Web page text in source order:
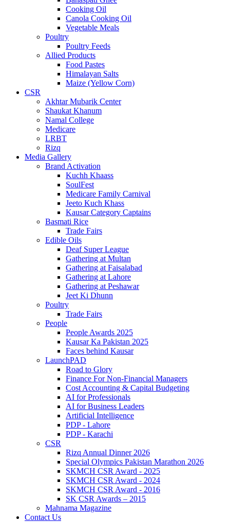
Cooking Oil
Canola Cooking Oil
Vegetable Meals
Poultry
Poultry Feeds
Allied Products
Food Pastes
Himalayan Salts
Maize (Yellow Corn)
CSR
Akhtar Mubarik Center
Shaukat Khanum
Namal College
Medicare
LRBT
Rizq
Media Gallery
Brand Activation
Kuchh Khaass
SoulFest
Medicare Family Carnival
Jeeto Kuch Khass
Kausar Category Captains
Basmati Rice
Trade Fairs
Edible Oils
Deaf Super League
Gathering at Multan
Gathering at Faisalabad
Gathering at Lahore
Gathering at Peshawar
Jeet Ki Dhunn
Poultry
Trade Fairs
People
People Awards 2025
Kausar Ka Pakistan 2025
Faces behind Kausar
LaunchPAD
Road to Glory
Finance For Non-Financial Managers
Cost Accounting & Capital Budgeting
AI for Professionals
AI for Business Leaders
Artificial Intelligence
PDP - Lahore
PDP - Karachi
CSR
Rizq Annual Dinner 2026
Special Olympics Pakistan Marathon 2026
SKMCH CSR Award - 2025
SKMCH CSR Award - 2024
SKMCH CSR Award - 2016
SK CSR Awards – 2015
Mahnama Magazine
Contact Us